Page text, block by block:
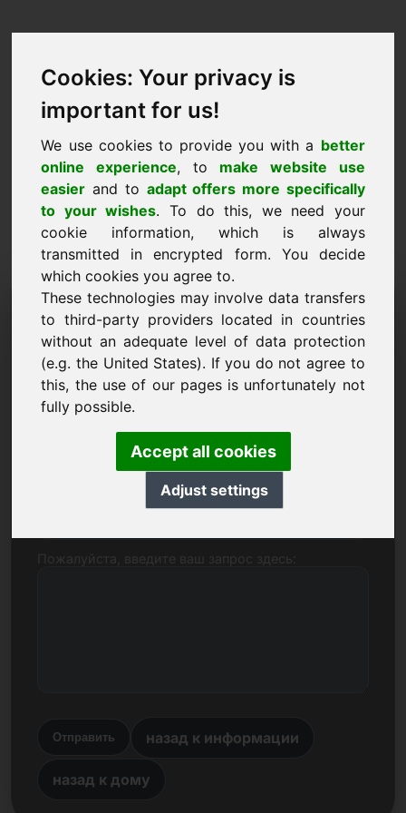
Cookies: Your privacy is
important for us!
We use cookies to provide you with a better
online experience, to make website use
easier and to adapt offers more specifically
to your wishes. To do this, we need your
cookie information, which is always
transmitted in encrypted form. You decide
which cookies you agree to.
These technologies may involve data transfers
to third-party providers located in countries
without an adequate level of data protection
(e.g. the United States). If you do not agree to
this, the use of our pages is unfortunately not
fully possible.
Accept all cookies
Adjust settings
Запрос информации
Домен: bachelor.eu
У меня есть дополнительные вопросы
относительно домена bachelor.eu.
Имя, компания
Отправить назад к информации
назад к дому